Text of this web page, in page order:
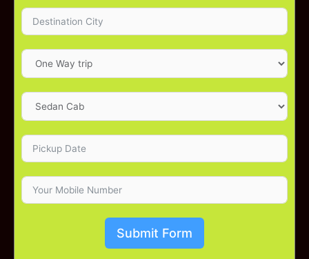
Submit Form